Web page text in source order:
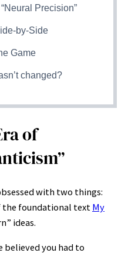
Precision”
by-Side
Game
changed?
of
with two things:
the foundational text My
ideas.
you had to